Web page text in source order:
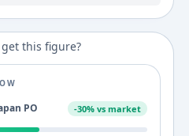
this figure?
PO -30% vs market